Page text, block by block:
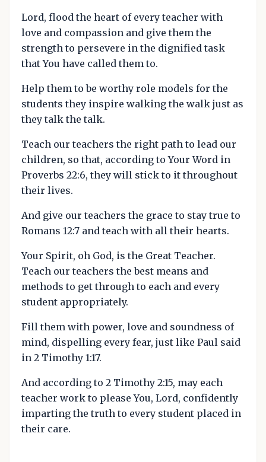
Lord, flood the heart of every teacher with
love and compassion and give them the
strength to persevere in the dignified task
that You have called them to.
Help them to be worthy role models for the
students they inspire walking the walk just as
they talk the talk.
Teach our teachers the right path to lead our
children, so that, according to Your Word in
Proverbs 22:6, they will stick to it throughout
their lives.
And give our teachers the grace to stay true to
Romans 12:7 and teach with all their hearts.
Your Spirit, oh God, is the Great Teacher.
Teach our teachers the best means and
methods to get through to each and every
student appropriately.
Fill them with power, love and soundness of
mind, dispelling every fear, just like Paul said
in 2 Timothy 1:17.
And according to 2 Timothy 2:15, may each
teacher work to please You, Lord, confidently
imparting the truth to every student placed in
their care.